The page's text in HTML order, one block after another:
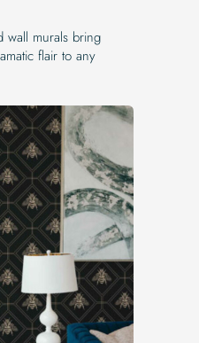
wall murals bring
flair to any